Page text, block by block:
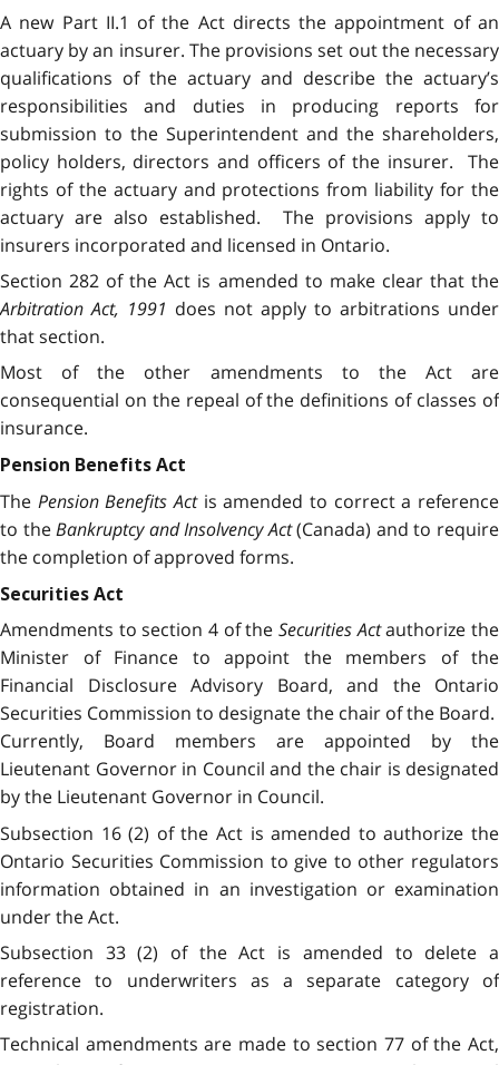
A new Part II.1 of the Act directs the appointment of an
actuary by an insurer. The provisions set out the necessary
qualifications of the actuary and describe the actuary’s
responsibilities and duties in producing reports for
submission to the Superintendent and the shareholders,
policy holders, directors and officers of the insurer. The
rights of the actuary and protections from liability for the
actuary are also established. The provisions apply to
insurers incorporated and licensed in Ontario.
Section 282 of the Act is amended to make clear that the
Arbitration Act, 1991 does not apply to arbitrations under
that section.
Most of the other amendments to the Act are
consequential on the repeal of the definitions of classes of
insurance.
Pension Benefits Act
The Pension Benefits Act is amended to correct a reference
to theBankruptcy and Insolvency Act(Canada) and to require
the completion of approved forms.
Securities Act
Amendments to section 4 of the Securities Actauthorize the
Minister of Finance to appoint the members of the
Financial Disclosure Advisory Board, and the Ontario
Securities Commission to designate the chair of the Board.
Currently, Board members are appointed by the
Lieutenant Governor in Council and the chair is designated
by the Lieutenant Governor in Council.
Subsection 16 (2) of the Act is amended to authorize the
Ontario Securities Commission to give to other regulators
information obtained in an investigation or examination
under the Act.
Subsection 33 (2) of the Act is amended to delete a
reference to underwriters as a separate category of
registration.
Technical amendments are made to section 77 of the Act,